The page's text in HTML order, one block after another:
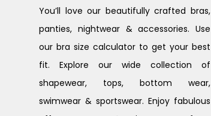
You’ll love our beautifully crafted bras,
panties, nightwear & accessories. Use
our bra size calculator to get your best
fit. Explore our wide collection of
shapewear, tops, bottom wear,
swimwear & sportswear. Enjoy fabulous